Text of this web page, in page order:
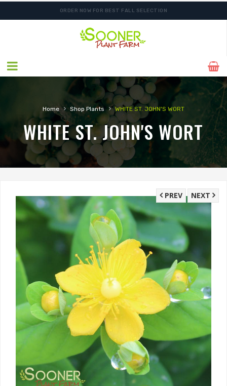
ORDER NOW FOR BEST FALL SELECTION
Home › Shop Plants › WHITE ST. JOHN'S WORT
WHITE ST. JOHN'S WORT
NEXT
PREV